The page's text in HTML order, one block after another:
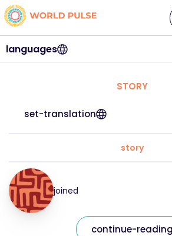
languages
STORY
set-translation
story
joined
continue-reading